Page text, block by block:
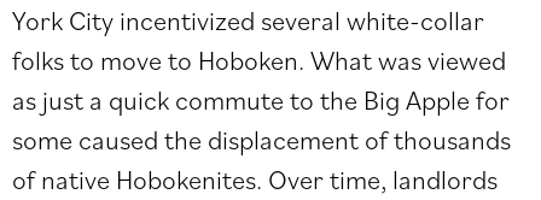
York City incentivized several white-collar
folks to move to Hoboken. What was viewed
as just a quick commute to the Big Apple for
some caused the displacement of thousands
of native Hobokenites. Over time, landlords